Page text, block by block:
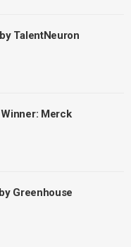
TalentNeuron
Merck
Greenhouse